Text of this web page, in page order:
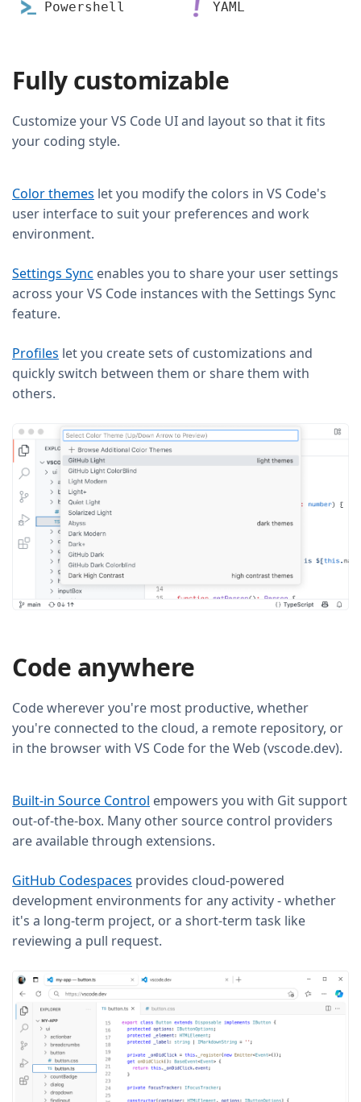
Powershell YAML
Fully customizable
Customize your VS Code UI and layout so that it fits
your coding style.
Color themes let you modify the colors in VS Code's
user interface to suit your preferences and work
environment.
Settings Sync enables you to share your user settings
across your VS Code instances with the Settings Sync
feature.
Profiles let you create sets of customizations and
quickly switch between them or share them with
others.
Code anywhere
Code wherever you're most productive, whether
you're connected to the cloud, a remote repository, or
in the browser with VS Code for the Web (vscode.dev).
Built-in Source Control empowers you with Git support
out-of-the-box. Many other source control providers
are available through extensions.
GitHub Codespaces provides cloud-powered
development environments for any activity - whether
it's a long-term project, or a short-term task like
reviewing a pull request.